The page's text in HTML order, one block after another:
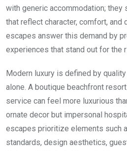
with generic accommodation; they
that reflect character, comfort, and
escapes answer this demand by
experiences that stand out for the
Modern luxury is defined by
alone. A boutique beachfront
service can feel more luxurious
ornate decor but impersonal
escapes prioritize elements such
standards, design aesthetics,